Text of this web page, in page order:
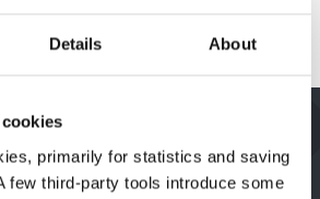
Details About
primarily for statistics and saving
few third-party tools introduce some
be short but rich and